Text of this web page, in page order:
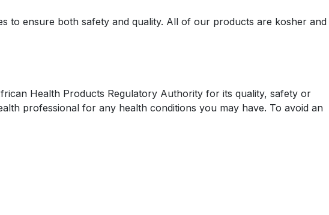
to ensure both safety and quality. All of our products are kosher and
Health Products Regulatory Authority for its quality, safety or
professional for any health conditions you may have. To avoid an